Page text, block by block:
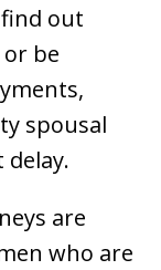
out
be
spousal
are
who are